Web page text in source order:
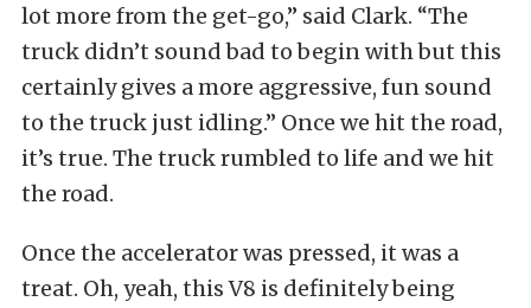
lot more from the get-go,” said Clark. “The
truck didn’t sound bad to begin with but this
certainly gives a more aggressive, fun sound
to the truck just idling.” Once we hit the road,
it’s true. The truck rumbled to life and we hit
the road.
Once the accelerator was pressed, it was a
treat. Oh, yeah, this V8 is definitely being